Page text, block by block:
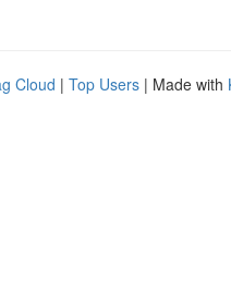
Cloud | Top Users | Made with